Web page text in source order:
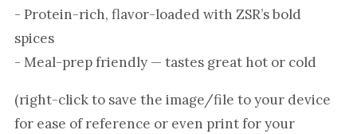
- Protein-rich, flavor-loaded with ZSR’s bold
spices
- Meal-prep friendly — tastes great hot or cold
(right-click to save the image/file to your device
for ease of reference or even print for your